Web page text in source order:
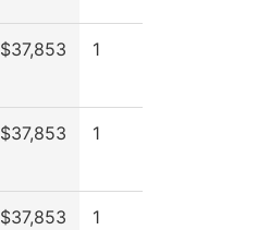
$37,853 1
$37,853 1
$37,853 1